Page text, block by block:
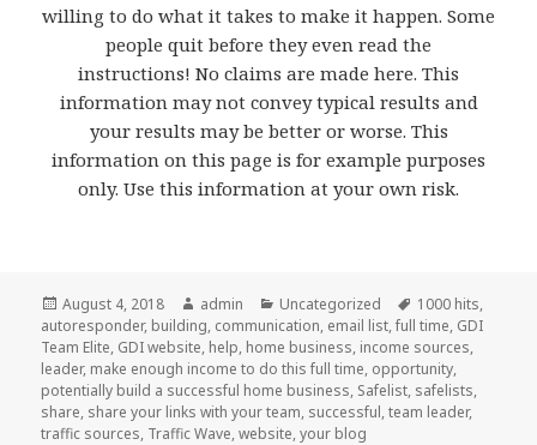
willing to do what it takes to make it happen. Some
people quit before they even read the
instructions! No claims are made here. This
information may not convey typical results and
your results may be better or worse. This
information on this page is for example purposes
only. Use this information at your own risk.
Posted
on
August 4, 2018 Author
admin Categories
Uncategorized Tags
1000 hits,
autoresponder, building, communication, email list,full time, GDI
Team Elite, GDI website, help, home business, income sources,
leader, make enough income to do this full time, opportunity,
potentially build a successful home business, Safelist, safelists,
share, share your links with your team, successful,team leader,
traffic sources, Traffic Wave,website,your blog